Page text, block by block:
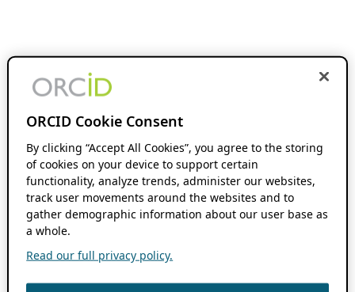
ORCID Cookie Consent
By clicking “Accept All Cookies”, you agree to the storing
of cookies on your device to support certain
functionality, analyze trends, administer our websites,
track user movements around the websites and to
gather demographic information about our user base as
a whole.
Read our full privacy policy.